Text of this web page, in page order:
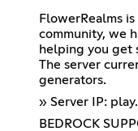
FlowerRealms
community, we
helping you get
The server
generators.
» Server IP:
BEDROCK